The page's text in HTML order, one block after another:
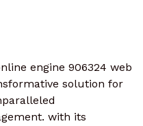
engine 906324 web
solution for
with its